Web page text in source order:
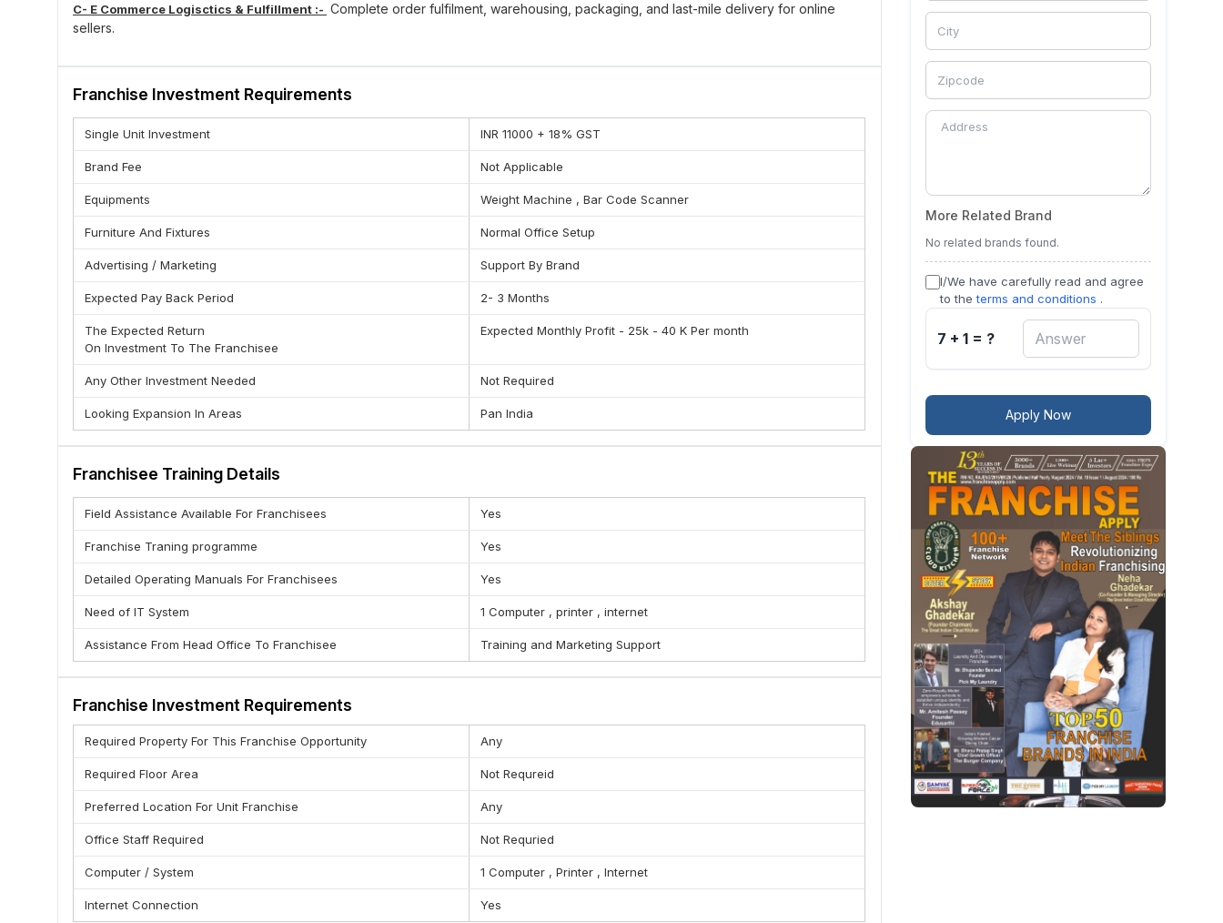
C- E Commerce Logisctics & Fulfillment :- Complete order fulfilment, warehousing, packaging, and last-mile delivery for online
sellers.
Who Can Become Franchise :
(B) Person with zeal to become successful
(C) A passion for love to courier & Logistics business
(D) Excellent communication and leadership skills.
Benefits Of Nia Express Franchise :-
(A) Growing Logistics Business Opportunity
(B) Low Investment & Easy Setup
(D) Multiple Service Offerings :- Domestic courier , International shipping , Cargo services (air, road, rail, ship)
(E ) Fast Delivery Network Advantage
(F) Training & Operational Support
(G) Regular Income Through Commission
(I) No Heavy Infrastructure Needed
Franchise Investment Requirements
Single Unit Investment INR 11000 + 18% GST
Brand Fee Not Applicable
Equipments Weight Machine , Bar Code Scanner
Furniture And Fixtures Normal Office Setup
Advertising / Marketing Support By Brand
Expected Pay Back Period 2- 3 Months
The Expected Return
On Investment To The Franchisee
Expected Monthly Profit - 25k - 40 K Per month
Any Other Investment Needed Not Required
Looking Expansion In Areas Pan India
Franchisee Training Details
Field Assistance Available For Franchisees Yes
Franchise Traning programme Yes
Detailed Operating Manuals For Franchisees Yes
Need of IT System 1 Computer , printer , internet
Assistance From Head Office To Franchisee Training and Marketing Support
Franchise Investment Requirements
Required Property For This Franchise Opportunity Any
Required Floor Area Not Requreid
Preferred Location For Unit Franchise Any
Office Staff Required Not Requried
Computer / System 1 Computer , Printer , Internet
Internet Connection Yes
More Related Brand
No related brands found.
I/We have carefully read and agree
to theterms and conditions .
7 + 1 = ?
Apply Now